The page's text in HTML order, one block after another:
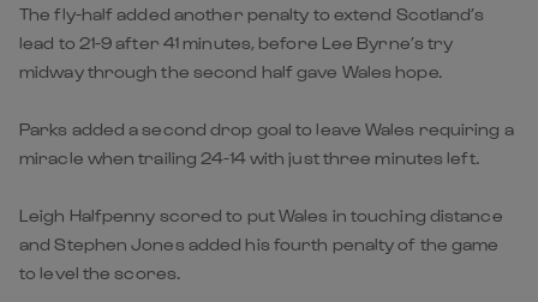
The fly-half added another penalty to extend Scotland’s
lead to 21-9 after 41 minutes, before Lee Byrne’s try
midway through the second half gave Wales hope.
Parks added a second drop goal to leave Wales requiring a
miracle when trailing 24-14 with just three minutes left.
Leigh Halfpenny scored to put Wales in touching distance
and Stephen Jones added his fourth penalty of the game
to level the scores.